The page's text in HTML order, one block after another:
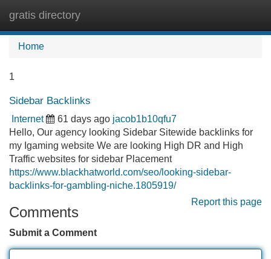
gratis directory
Home
1
Sidebar Backlinks
Internet 61 days ago jacob1b10qfu7
Hello, Our agency looking Sidebar Sitewide backlinks for
my Igaming website We are looking High DR and High
Traffic websites for sidebar Placement
https://www.blackhatworld.com/seo/looking-sidebar-
backlinks-for-gambling-niche.1805919/
Report this page
Comments
Submit a Comment